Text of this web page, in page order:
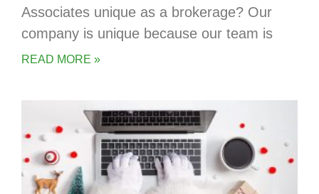
Associates unique as a brokerage? Our
company is unique because our team is
READ MORE »